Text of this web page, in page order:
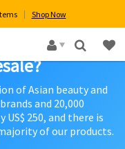
Shop Now
×
of Asian beauty and
and 20,000
250, and there is
of our products.